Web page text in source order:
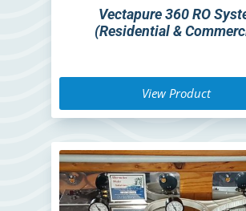
Vectapure 360 RO
(Residential &
View Product